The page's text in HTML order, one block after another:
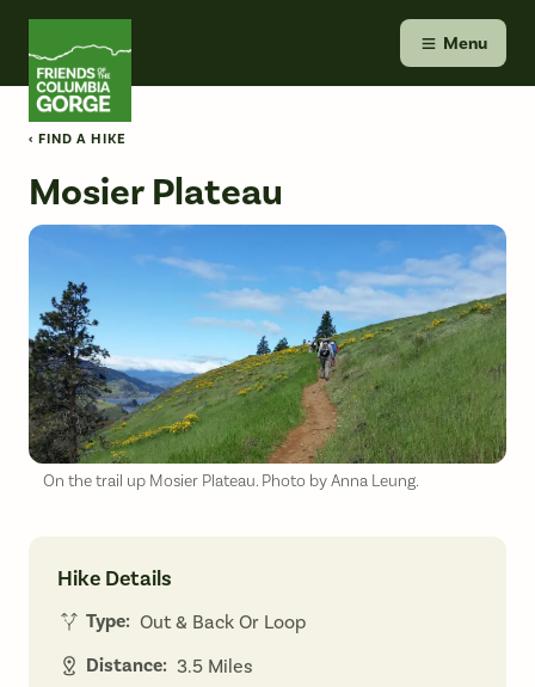
content
Menu
‹ FIND A HIKE
Mosier Plateau
On the trail up Mosier Plateau. Photo by Anna Leung.
Hike Details
Type: Out & Back Or Loop
Distance: 3.5 Miles